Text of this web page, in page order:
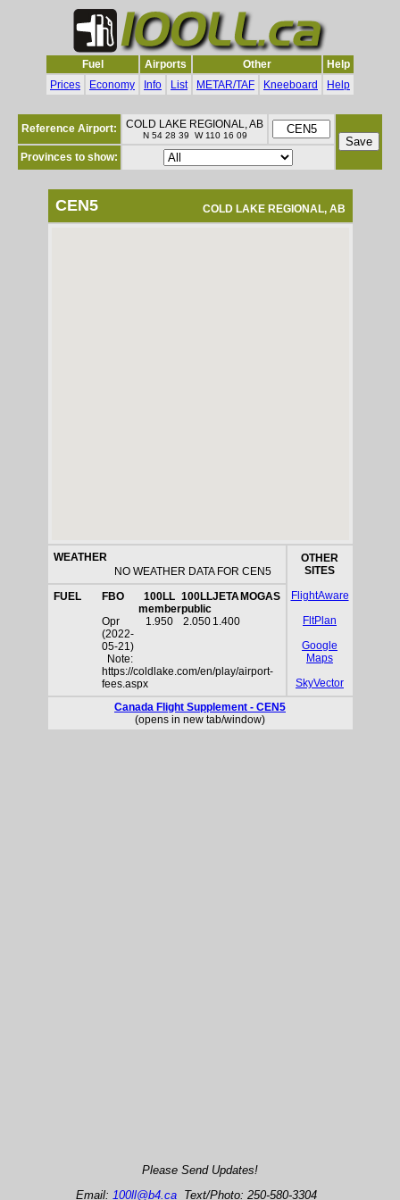
Fuel Airports Other
Help
Prices
Economy Info List METAR/TAF Kneeboard Help
Reference Airport: COLD LAKE REGIONAL, AB
N 54 28 39 W 110 16 09
Provinces to show:
CEN5 COLD LAKE REGIONAL, AB
WEATHER
NO WEATHER DATA FOR CEN5
OTHER
SITES
FlightAware
FltPlan
Google
Maps
SkyVector
FUEL FBO
100LL
member
100LL
public
JETA MOGAS
Opr
(2022-
05-21)
1.950 2.050 1.400
Note:
https://coldlake.com/en/play/airport-
fees.aspx
Canada Flight Supplement - CEN5
(opens in new tab/window)
Please Send Updates!
Email: 100ll@b4.ca Text/Photo: 250-580-3304